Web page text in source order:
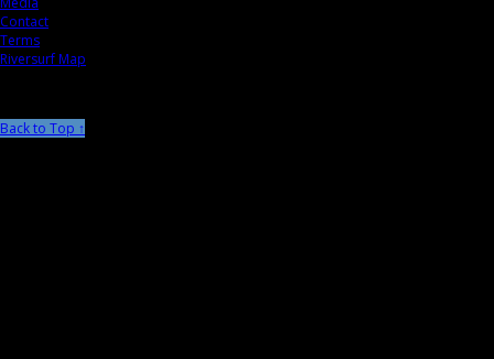
Contact
Terms
Riversurf Map
Back to Top ↑